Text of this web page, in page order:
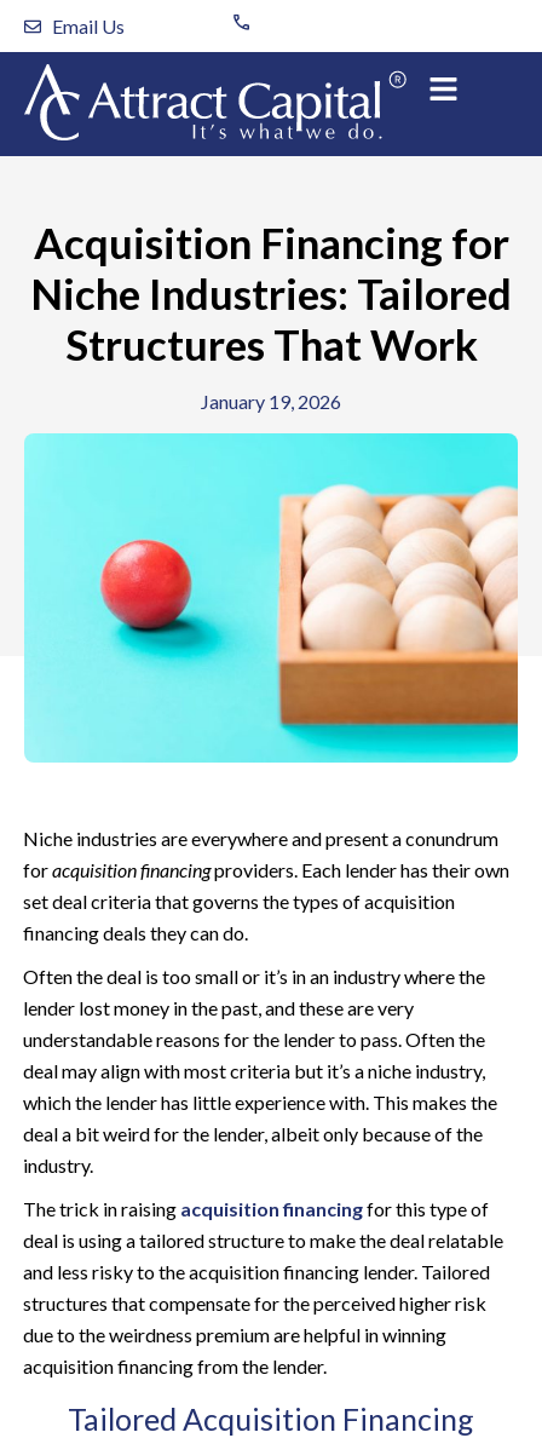
Skip
content
Email Us
Acquisition Financing for
Niche Industries: Tailored
Structures That Work
Niche industries are everywhere and present a conundrum
foracquisition financingproviders. Each lender has their own
set deal criteria that governs the types of acquisition
financing deals they can do.
Often the deal is too small or it’s in an industry where the
lender lost money in the past, and these are very
understandable reasons for the lender to pass. Often the
deal may align with most criteria but it’s a niche industry,
which the lender has little experience with. This makes the
deal a bit weird for the lender, albeit only because of the
industry.
The trick in raising acquisition financingfor this type of
deal is using a tailored structure to make the deal relatable
and less risky to the acquisition financing lender. Tailored
structures that compensate for the perceived higher risk
due to the weirdness premium are helpful in winning
acquisition financing from the lender.
Tailored Acquisition Financing